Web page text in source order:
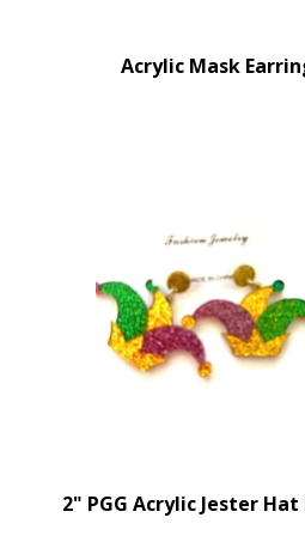
Acrylic Mask
2" PGG Acrylic Jester